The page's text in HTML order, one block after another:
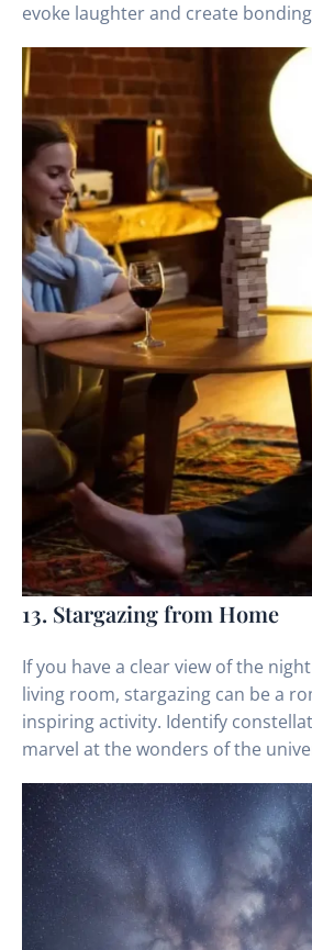
evoke laughter and create
13. Stargazing from Home
If you have a clear view of the
living room, stargazing can be a
inspiring activity. Identify
marvel at the wonders of the